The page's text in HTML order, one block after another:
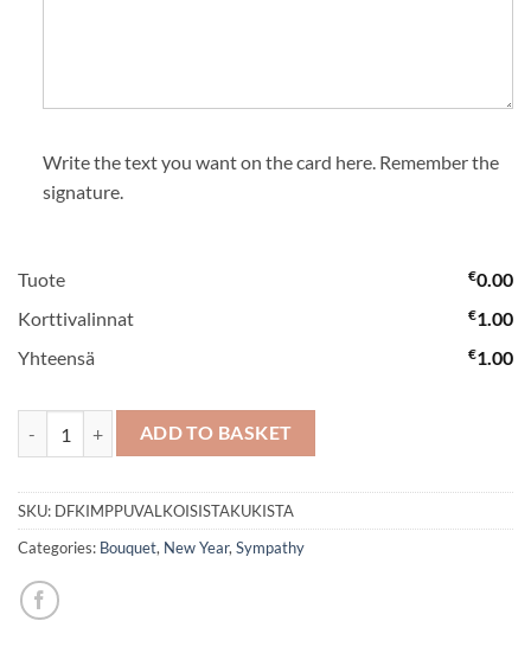
Write the text you want on the card here. Remember the
signature.
Tuote €0.00
Korttivalinnat
€1.00
Yhteensä
€1.00
A bouquet with white flowers quantity
ADD TO BASKET
SKU: DFKIMPPUVALKOISISTAKUKISTA
Categories: Bouquet, New Year, Sympathy